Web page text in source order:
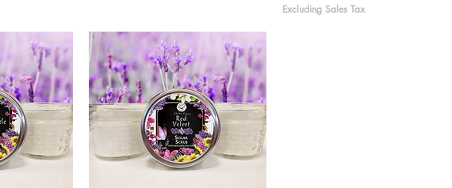
Excluding Sales Tax